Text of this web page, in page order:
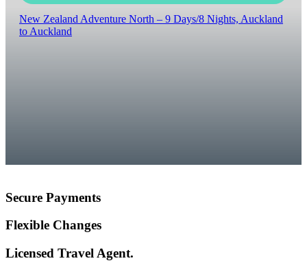
New Zealand Adventure North – 9 Days/8 Nights, Auckland
to Auckland
Secure Payments
Flexible Changes
Licensed Travel Agent.